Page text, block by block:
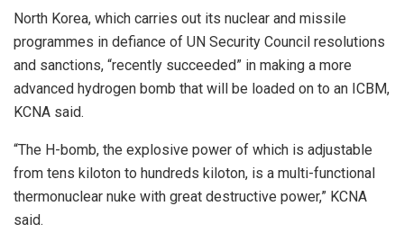
North Korea, which carries out its nuclear and missile
programmes in defiance of UN Security Council resolutions
and sanctions, “recently succeeded” in making a more
advanced hydrogen bomb that will be loaded on to an ICBM,
KCNA said.
“The H-bomb, the explosive power of which is adjustable
from tens kiloton to hundreds kiloton, is a multi-functional
thermonuclear nuke with great destructive power,” KCNA
said.